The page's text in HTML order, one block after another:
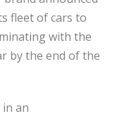
fleet of cars to
with the
by the end of the
in an